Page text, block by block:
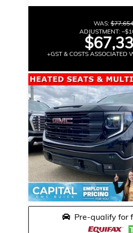
WAS:$77,654
ADJUSTMENT: –
+GST & COSTS ASSOCIATED
Pre-qualify for